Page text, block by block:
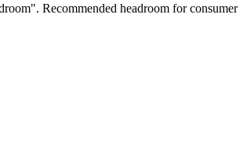
Recommended headroom for consumer